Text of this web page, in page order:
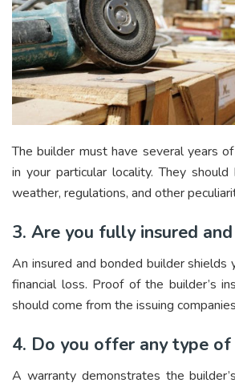
The builder must have several years
in your particular locality. They
weather, regulations, and other
3. Are you fully insured
An insured and bonded builder shields
financial loss. Proof of the builder’s
should come from the issuing
4. Do you offer any type
A warranty demonstrates the